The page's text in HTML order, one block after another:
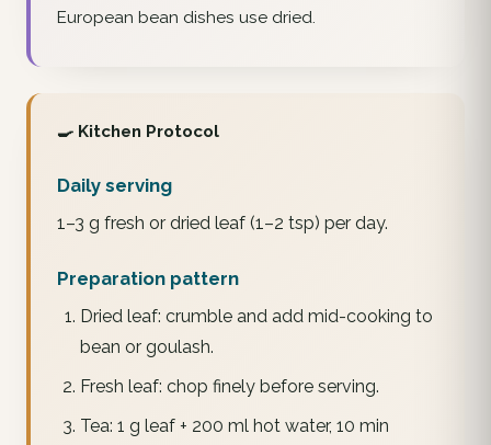
European bean dishes use dried.
🍳 Kitchen Protocol
Daily serving
1–3 g fresh or dried leaf (1–2 tsp) per day.
Preparation pattern
Dried leaf: crumble and add mid-cooking to
bean or goulash.
Fresh leaf: chop finely before serving.
Tea: 1 g leaf + 200 ml hot water, 10 min